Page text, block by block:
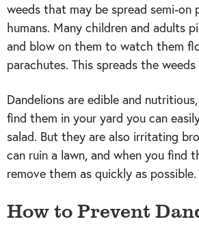
weeds that may be spread semi-on
humans. Many children and adults
and blow on them to watch them
parachutes. This spreads the weeds
Dandelions are edible and
find them in your yard you can
salad. But they are also irritating
can ruin a lawn, and when you find
remove them as quickly as possible.
How to Prevent